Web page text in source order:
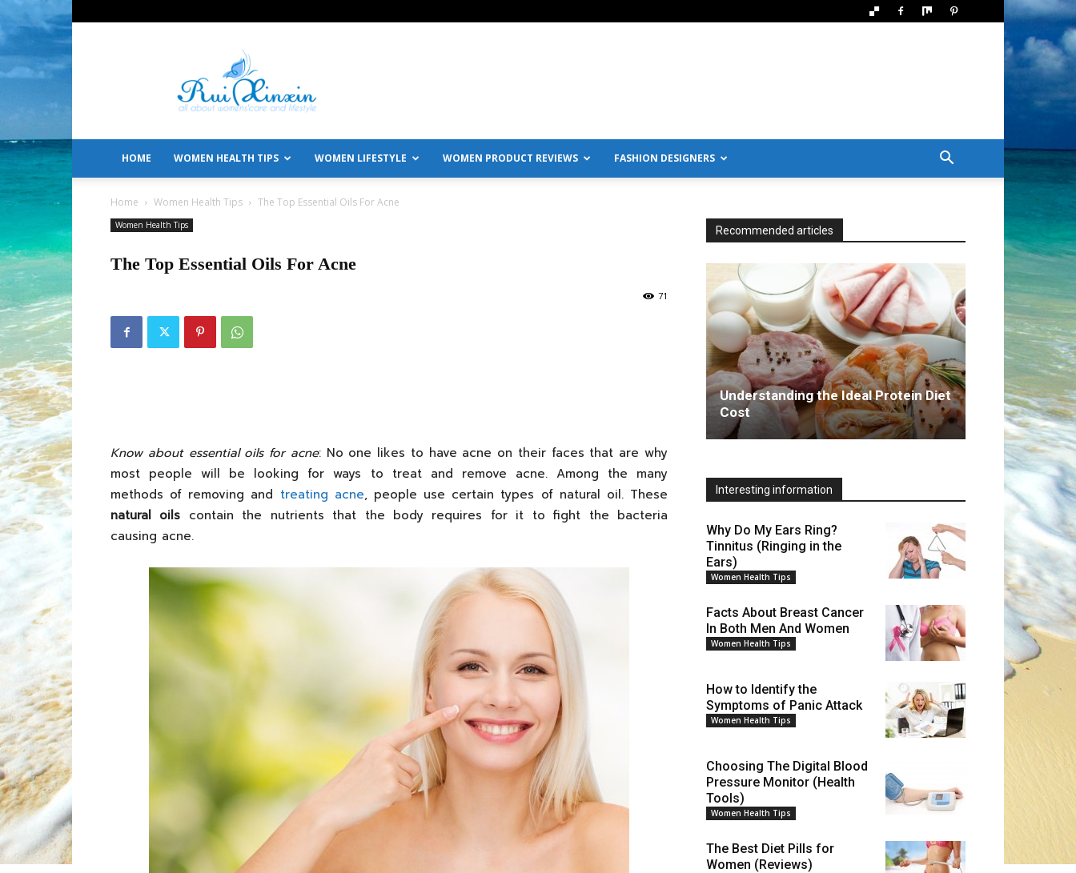
All
About
Women's
Care
Lifestyle
HOME WOMEN HEALTH TIPS WOMEN LIFESTYLE WOMEN PRODUCT REVIEWS FASHION DESIGNERS
Home Women Health Tips The Top Essential Oils For Acne
Women Health Tips
The Top Essential Oils For Acne
71
Know about essential oils for acne: No one likes to have acne on their faces that are why
most people will be looking for ways to treat and remove acne. Among the many
methods of removing and treating acne, people use certain types of natural oil. These
natural oils contain the nutrients that the body requires for it to fight the bacteria
causing acne.
Recommended articles
Understanding the Ideal Protein Diet
Cost
Interesting information
Why Do My Ears Ring?
Tinnitus (Ringing in the
Ears)
Women Health Tips
Facts About Breast Cancer
In Both Men And Women
Women Health Tips
How to Identify the
Symptoms of Panic Attack
Women Health Tips
Choosing The Digital Blood
Pressure Monitor (Health
Tools)
Women Health Tips
The Best Diet Pills for
Women (Reviews)